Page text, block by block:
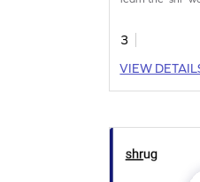
3
VIEW